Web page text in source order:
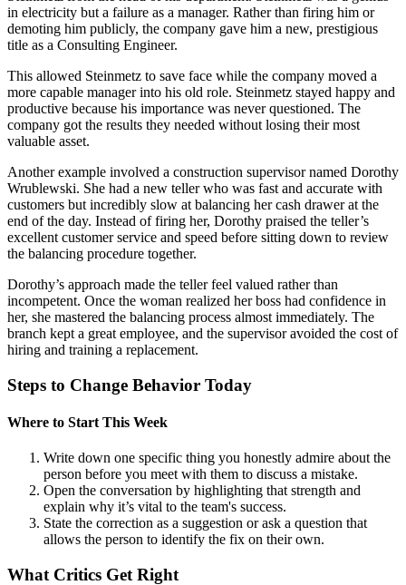
in electricity but a failure as a manager. Rather than firing him or
demoting him publicly, the company gave him a new, prestigious
title as a Consulting Engineer.
This allowed Steinmetz to save face while the company moved a
more capable manager into his old role. Steinmetz stayed happy and
productive because his importance was never questioned. The
company got the results they needed without losing their most
valuable asset.
Another example involved a construction supervisor named Dorothy
Wrublewski. She had a new teller who was fast and accurate with
customers but incredibly slow at balancing her cash drawer at the
end of the day. Instead of firing her, Dorothy praised the teller’s
excellent customer service and speed before sitting down to review
the balancing procedure together.
Dorothy’s approach made the teller feel valued rather than
incompetent. Once the woman realized her boss had confidence in
her, she mastered the balancing process almost immediately. The
branch kept a great employee, and the supervisor avoided the cost of
hiring and training a replacement.
Steps to Change Behavior Today
Where to Start This Week
Write down one specific thing you honestly admire about the
person before you meet with them to discuss a mistake.
Open the conversation by highlighting that strength and
explain why it’s vital to the team's success.
State the correction as a suggestion or ask a question that
allows the person to identify the fix on their own.
What Critics Get Right